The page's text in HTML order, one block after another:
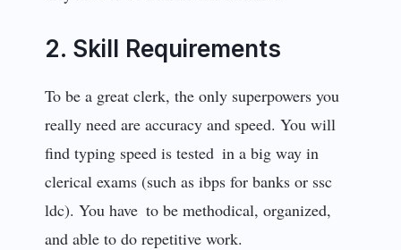
2. Skill Requirements
To be a great clerk, the only superpowers you
really need are accuracy and speed. You will
find typing speed is tested in a big way in
clerical exams (such as ibps for banks or ssc
ldc). You have to be methodical, organized,
and able to do repetitive work.